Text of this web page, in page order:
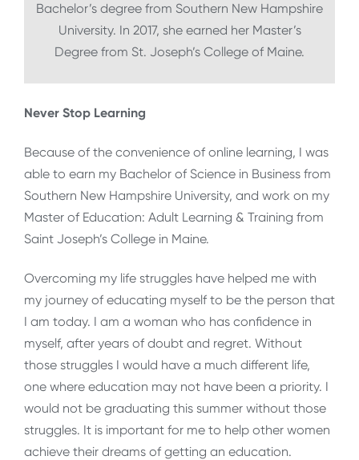
Bachelor’s degree from Southern New Hampshire
University. In 2017, she earned her Master’s
Degree from St. Joseph’s College of Maine.
Never Stop Learning
Because of the convenience of online learning, I was
able to earn my Bachelor of Science in Business from
Southern New Hampshire University, and work on my
Master of Education: Adult Learning & Training from
Saint Joseph’s College in Maine.
Overcoming my life struggles have helped me with
my journey of educating myself to be the person that
I am today. I am a woman who has confidence in
myself, after years of doubt and regret. Without
those struggles I would have a much different life,
one where education may not have been a priority. I
would not be graduating this summer without those
struggles. It is important for me to help other women
achieve their dreams of getting an education.